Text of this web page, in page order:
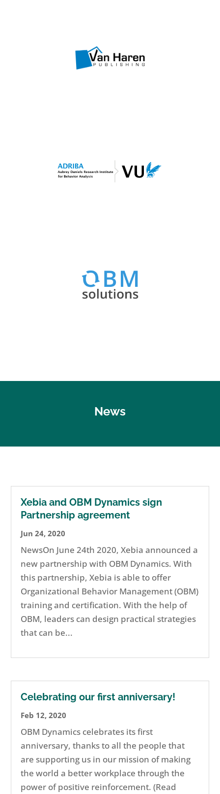
Visit website
Visit website
OBM Optimizer & Best Practices
Visit website
News
Xebia and OBM Dynamics sign
Partnership agreement
Jun 24, 2020
NewsOn June 24th 2020, Xebia announced a
new partnership with OBM Dynamics. With
this partnership, Xebia is able to offer
Organizational Behavior Management (OBM)
training and certification. With the help of
OBM, leaders can design practical strategies
that can be...
Celebrating our first anniversary!
Feb 12, 2020
OBM Dynamics celebrates its first
anniversary, thanks to all the people that
are supporting us in our mission of making
the world a better workplace through the
power of positive reinforcement. (Read